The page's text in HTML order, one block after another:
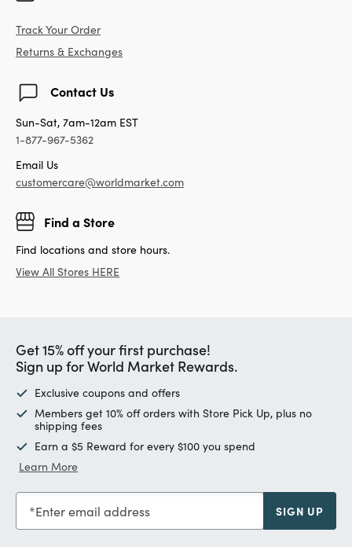
Track Your Order
Returns & Exchanges
Contact Us
Sun-Sat, 7am-12am EST
1-877-967-5362
Email Us
customercare@worldmarket.com
Find a Store
Find locations and store hours.
View All Stores HERE
Get 15% off your first purchase!
Sign up for World Market Rewards.
Exclusive coupons and offers
Members get 10% off orders with Store Pick Up, plus no
shipping fees
Earn a $5 Reward for every $100 you spend
Learn More
Enter email address SIGN UP